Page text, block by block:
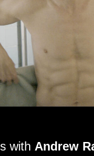
with Andrew